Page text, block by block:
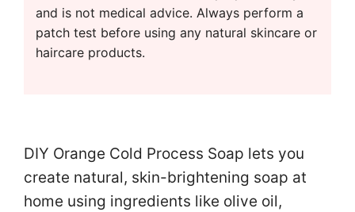
and is not medical advice. Always perform a
patch test before using any natural skincare or
haircare products.
DIY Orange Cold Process Soap lets you
create natural, skin-brightening soap at
home using ingredients like olive oil,